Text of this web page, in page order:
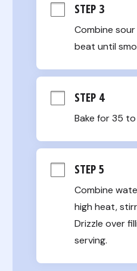
STEP 3
Combine
beat until
STEP 4
Bake for 35
STEP 5
Combine
high heat,
Drizzle over
serving.